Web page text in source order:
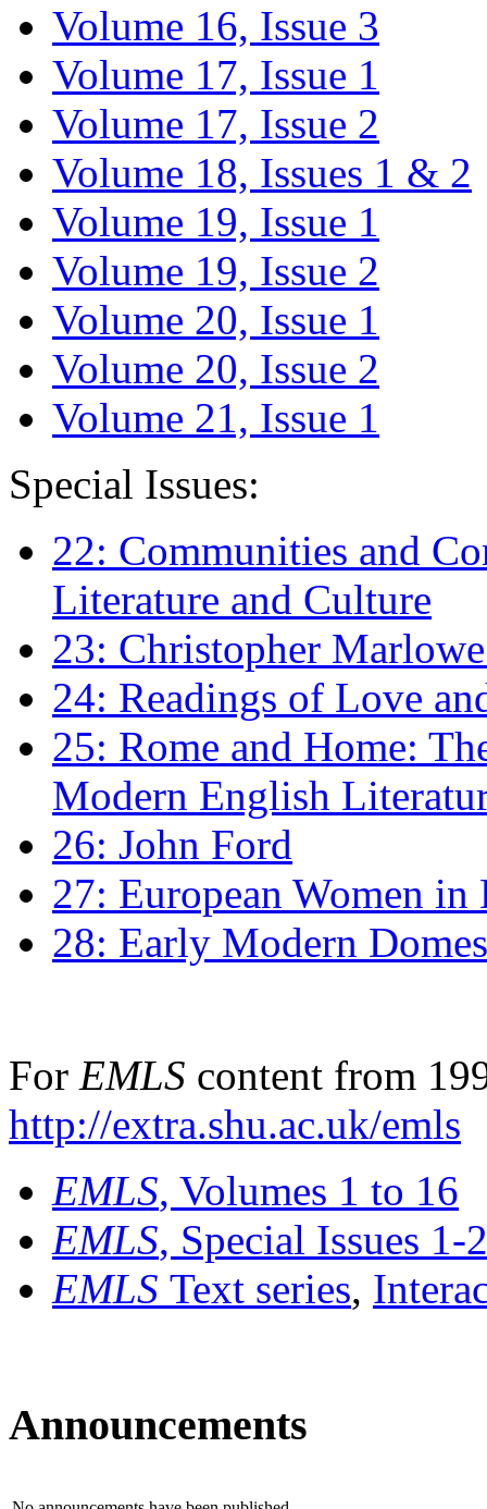
Volume 16, Issue 3
Volume 17, Issue 1
Volume 17, Issue 2
Volume 18, Issues 1 & 2
Volume 19, Issue 1
Volume 19, Issue 2
Volume 20, Issue 1
Volume 20, Issue 2
Volume 21, Issue 1
Special Issues:
22: Communities and
Literature and Culture
23: Christopher
24: Readings of Love
25: Rome and Home:
Modern English
26: John Ford
27: European Women
28: Early Modern
For EMLS content from
http://extra.shu.ac.uk/emls
EMLS, Volumes 1 to 16
EMLS, Special Issues 1-
EMLS Text series,
Announcements